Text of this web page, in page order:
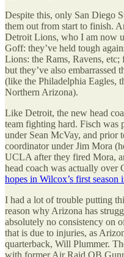
Despite this, only San Diego
them out from start to finish.
Detroit Lions, who I am now
Goff: they’ve held tough
Lions: the Rams, Ravens,
but they’ve also embarrassed
(like the Philadelphia Eagles,
Northern Arizona).
Like Detroit, the new head
team fighting hard. Fisch was
under Sean McVay, and prior
coordinator under Jim Mora
UCLA after they fired Mora,
head coach was actually over
hopes in Wilcox’s first season
I had a lot of trouble putting
reason why Arizona has
absolutely no consistency on
that is due to injuries, as
quarterback, Will Plummer.
with former Air Raid QB